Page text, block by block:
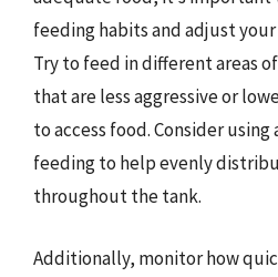
feeding habits and adjust
Try to feed in different areas
that are less aggressive or
to access food. Consider
feeding to help evenly
throughout the tank.
Additionally, monitor how